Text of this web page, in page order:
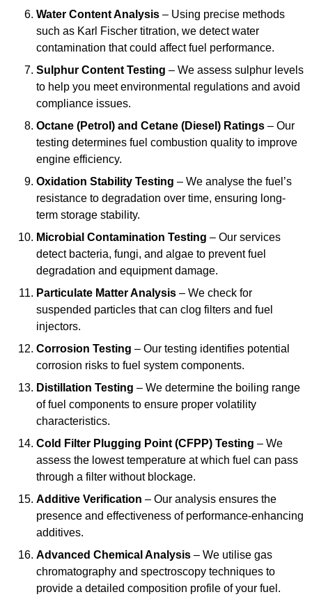
Water Content Analysis – Using precise methods
such as Karl Fischer titration, we detect water
contamination that could affect fuel performance.
Sulphur Content Testing – We assess sulphur levels
to help you meet environmental regulations and avoid
compliance issues.
Octane (Petrol) and Cetane (Diesel) Ratings – Our
testing determines fuel combustion quality to improve
engine efficiency.
Oxidation Stability Testing – We analyse the fuel’s
resistance to degradation over time, ensuring long-
term storage stability.
Microbial Contamination Testing – Our services
detect bacteria, fungi, and algae to prevent fuel
degradation and equipment damage.
Particulate Matter Analysis – We check for
suspended particles that can clog filters and fuel
injectors.
Corrosion Testing – Our testing identifies potential
corrosion risks to fuel system components.
Distillation Testing – We determine the boiling range
of fuel components to ensure proper volatility
characteristics.
Cold Filter Plugging Point (CFPP) Testing – We
assess the lowest temperature at which fuel can pass
through a filter without blockage.
Additive Verification – Our analysis ensures the
presence and effectiveness of performance-enhancing
additives.
Advanced Chemical Analysis – We utilise gas
chromatography and spectroscopy techniques to
provide a detailed composition profile of your fuel.